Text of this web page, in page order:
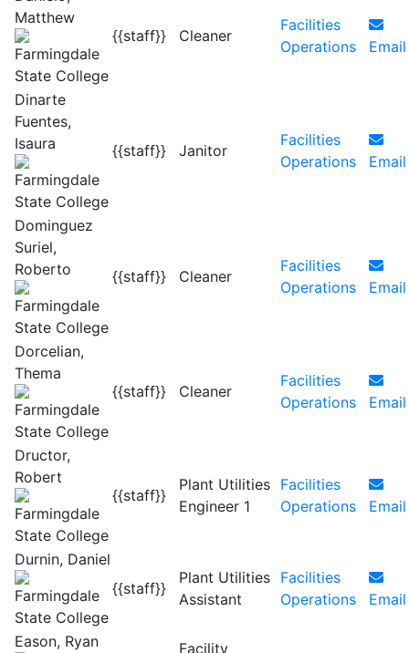
Matthew
{{staff}}
Cleaner
Facilities
Operations
Email
Dinarte
Fuentes,
Isaura
{{staff}} Janitor
Facilities
Operations
Email
Dominguez
Suriel,
Roberto
{{staff}} Cleaner
Facilities
Operations
Email
Dorcelian,
Thema
{{staff}}
Cleaner
Facilities
Operations
Email
Dructor,
Robert
{{staff}}
Plant Utilities
Engineer 1
Facilities
Operations
Email
Durnin, Daniel
{{staff}}
Plant Utilities
Assistant
Facilities
Operations
Email
Eason, Ryan
Facility